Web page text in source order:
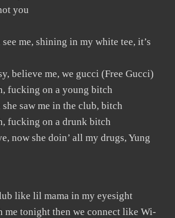
you
me, shining in my white tee, it’s
believe me, we gucci (Free Gucci)
fucking on a young bitch
saw me in the club, bitch
fucking on a drunk bitch
now she doin’ all my drugs, Yung
like lil mama in my eyesight
me tonight then we connect like Wi-